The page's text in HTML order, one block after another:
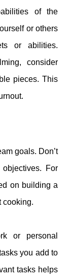
of the
or others
or abilities.
consider
pieces. This
goals. Don’t
For
on building a
cooking.
or personal
you add to
tasks helps